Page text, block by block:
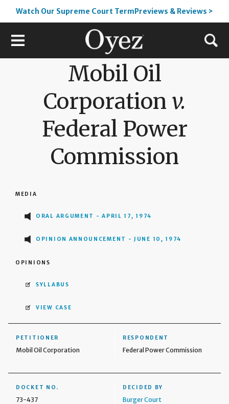
Watch Our Supreme Court TermPreviews & Reviews >
Mobil Oil
Corporation v.
Federal Power
Commission
MEDIA
ORAL ARGUMENT - APRIL 17, 1974
OPINION ANNOUNCEMENT - JUNE 10, 1974
OPINIONS
SYLLABUS
VIEW CASE
PETITIONER
Mobil Oil Corporation
RESPONDENT
Federal Power Commission
DOCKET NO.
73-437
DECIDED BY
Burger Court